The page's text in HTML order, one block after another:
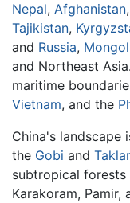
Nepal, Afghanistan
Tajikistan,
and Russia,
and Northeast
maritime
Vietnam, and the
China's landscape
the Gobi and
subtropical
Karakoram, Pamir,